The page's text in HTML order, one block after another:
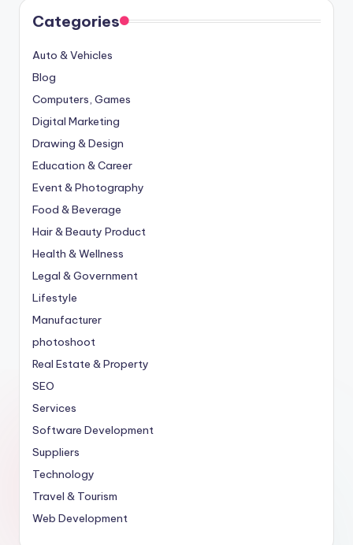
Categories
Auto & Vehicles
Blog
Computers, Games
Digital Marketing
Drawing & Design
Education & Career
Event & Photography
Food & Beverage
Hair & Beauty Product
Health & Wellness
Legal & Government
Lifestyle
Manufacturer
photoshoot
Real Estate & Property
SEO
Services
Software Development
Suppliers
Technology
Travel & Tourism
Web Development